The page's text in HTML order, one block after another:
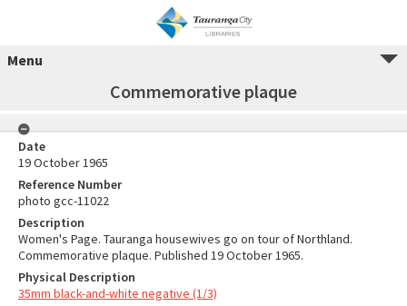
Menu
Commemorative plaque
Date
19 October 1965
Reference Number
photo gcc-11022
Description
Women's Page. Tauranga housewives go on tour of Northland.
Commemorative plaque. Published 19 October 1965.
Physical Description
35mm black-and-white negative (1/3)